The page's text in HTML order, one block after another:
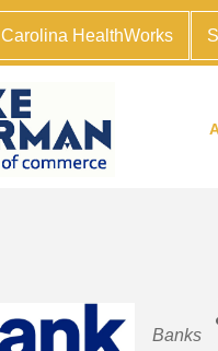
Carolina HealthWorks
Banks